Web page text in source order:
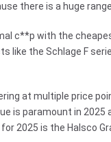
there is a huge
c**p with the
like the Schlage F
at multiple price
is paramount in
2025 is the Halsco